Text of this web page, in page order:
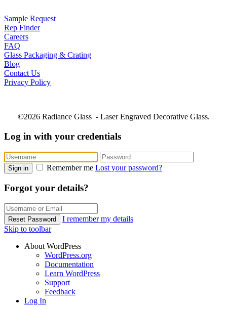
Sample Request
Rep Finder
Careers
FAQ
Glass Packaging & Crating
Blog
Contact Us
Privacy Policy
©2026 Radiance Glass - Laser Engraved Decorative Glass.
Log in with your credentials
Sign in Remember me Lost your password?
Forgot your details?
Reset Password
I remember my details
Skip to toolbar
About WordPress
WordPress.org
Documentation
Learn WordPress
Support
Feedback
Log In